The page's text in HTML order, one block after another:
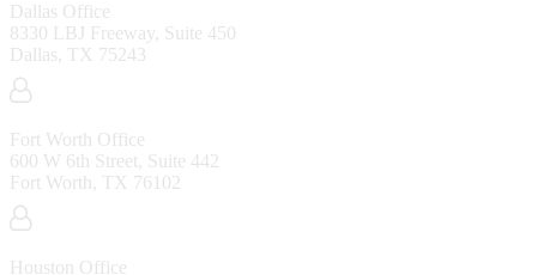
Dallas Office
8330 LBJ Freeway, Suite 450
Dallas, TX 75243
Fort Worth Office
600 W 6th Street, Suite 442
Fort Worth, TX 76102
Houston Office